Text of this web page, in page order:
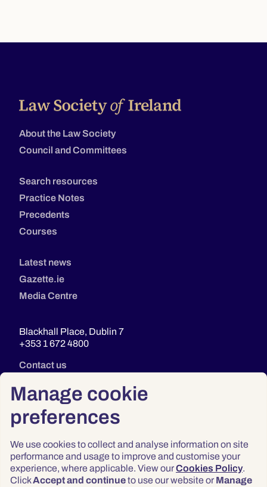
Manage cookie
preferences
We use cookies to collect and analyse information on site
performance and usage to improve and customise your
experience, where applicable. View ourCookies Policy.
ClickAccept and continueto use our website or Manage
About the Law Society
Council and Committees
Search resources
Practice Notes
Precedents
Courses
Latest news
Gazette.ie
Media Centre
Blackhall Place, Dublin 7
+353 1 672 4800
Contact us
Privacy